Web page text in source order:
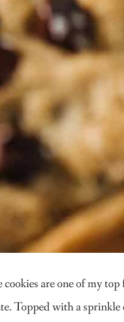
are one of my top
Topped with a sprinkle